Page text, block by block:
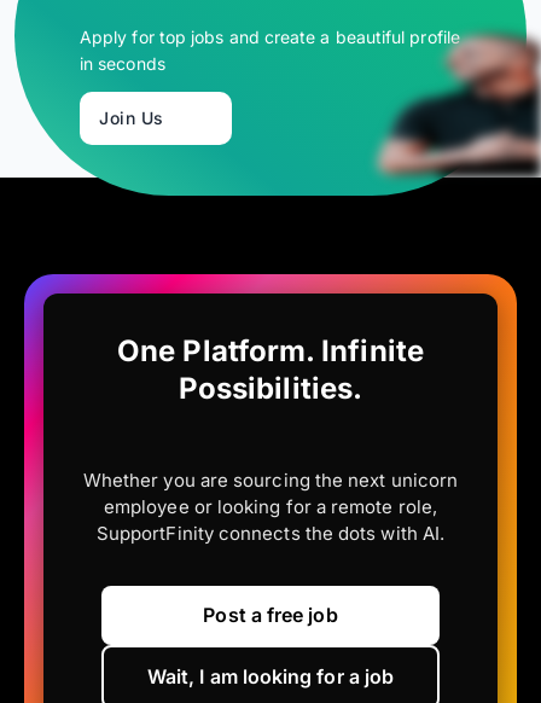
Apply for top jobs and create a beautiful profile
in seconds
Join Us
One Platform. Infinite
Possibilities.
Whether you are sourcing the next unicorn
employee or looking for a remote role,
SupportFinity connects the dots with AI.
Post a free job
Wait, I am looking for a job